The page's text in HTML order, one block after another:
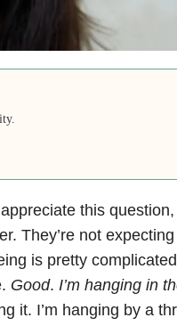
this
They’re not
is pretty
Good. I’m hanging in
it. I’m hanging by a